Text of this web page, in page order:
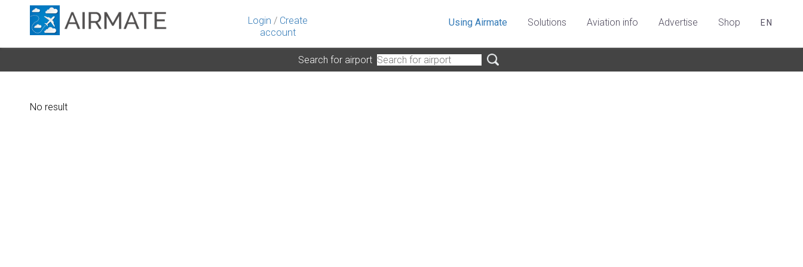
Login / Create
account
Using Airmate Solutions Aviation info Advertise Shop EN
Search for airport
No result